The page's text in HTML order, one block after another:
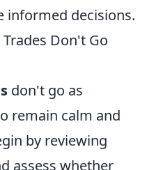
informed decisions.
Don't Go
don't go as
remain calm and
by reviewing
assess whether